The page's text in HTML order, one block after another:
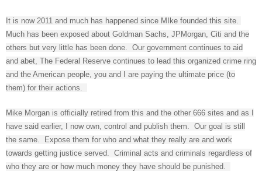
It is now 2011 and much has happened since MIke founded this site.
Much has been exposed about Goldman Sachs, JPMorgan, Citi and the
others but very little has been done. Our government continues to aid
and abet, The Federal Reserve continues to lead this organized crime ring
and the American people, you and I are paying the ultimate price (to
them) for their actions.
Mike Morgan is officially retired from this and the other 666 sites and as I
have said earlier, I now own, control and publish them. Our goal is still
the same. Expose them for who and what they really are and work
towards getting justice served. Criminal acts and criminals regardless of
who they are or how much money they have should be punished.